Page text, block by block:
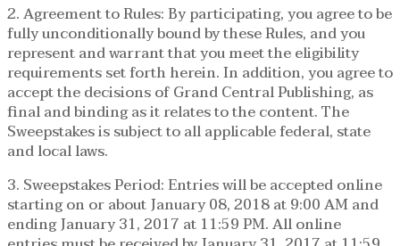
2. Agreement to Rules: By participating, you agree to be
fully unconditionally bound by these Rules, and you
represent and warrant that you meet the eligibility
requirements set forth herein. In addition, you agree to
accept the decisions of Grand Central Publishing, as
final and binding as it relates to the content. The
Sweepstakes is subject to all applicable federal, state
and local laws.
3. Sweepstakes Period: Entries will be accepted online
starting on or about January 08, 2018 at 9:00 AM and
ending January 31, 2017 at 11:59 PM. All online